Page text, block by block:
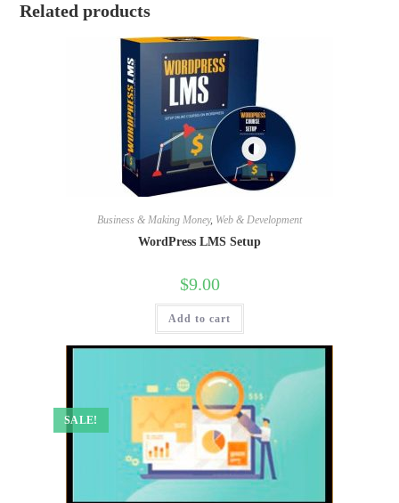
Related products
Business & Making Money, Web & Development
WordPress LMS Setup
$9.00
Add to cart
SALE!